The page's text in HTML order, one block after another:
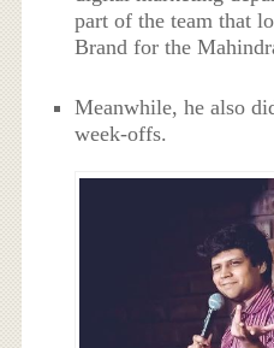
part of the team that
Brand for the
Meanwhile, he also
week-offs.